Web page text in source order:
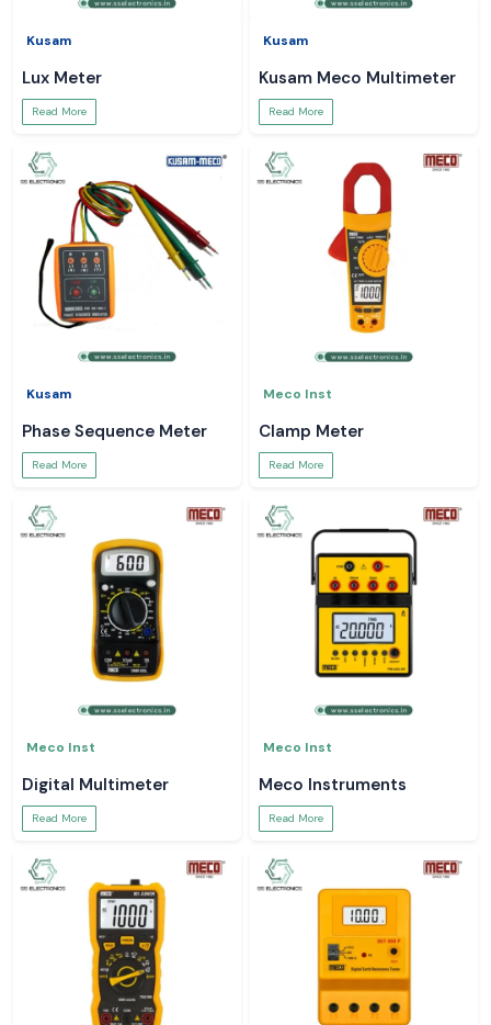
Kusam
Lux Meter
Read More
Kusam
Kusam Meco Multimeter
Read More
Kusam
Phase Sequence Meter
Read More
Meco Inst
Clamp Meter
Read More
Meco Inst
Digital Multimeter
Read More
Meco Inst
Meco Instruments
Read More